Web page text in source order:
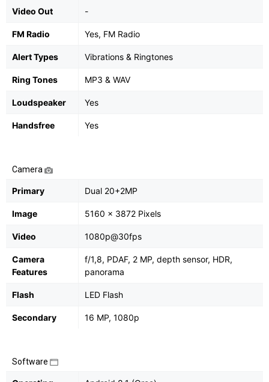
Video Out -
FM Radio Yes, FM Radio
Alert Types Vibrations & Ringtones
Ring Tones MP3 & WAV
Loudspeaker Yes
Handsfree Yes
Camera
Primary Dual 20+2MP
Image 5160 x 3872 Pixels
Video 1080p@30fps
Camera
Features
f/1,8, PDAF, 2 MP, depth sensor, HDR,
panorama
Flash LED Flash
Secondary 16 MP, 1080p
Software